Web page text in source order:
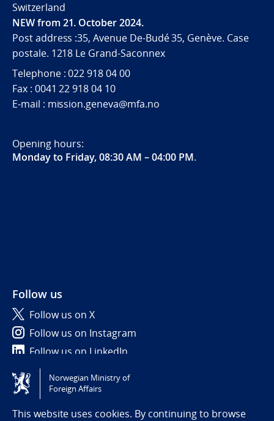
Switzerland
NEW from 21. October 2024.
Post address :35, Avenue De-Budé 35, Genève. Case
postale. 1218 Le Grand-Saconnex
Telephone : 022 918 04 00
Fax : 0041 22 918 04 10
E-mail : mission.geneva@mfa.no
Opening hours:
Monday to Friday, 08:30 AM – 04:00 PM.
Follow us
Follow us on X
Follow us on Instagram
Follow us on LinkedIn
Tilgjengelighetserklæring / Accessibility statement
(NO)
Norwegian Ministry of
Foreign Affairs
This website uses cookies. By continuing to browse